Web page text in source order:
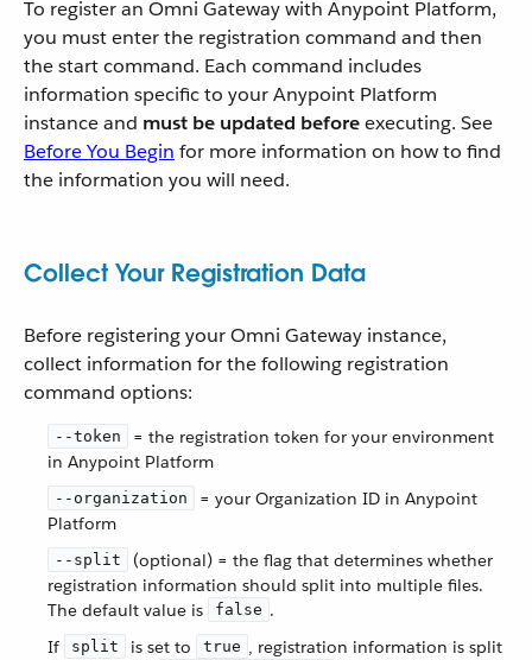
To register an Omni Gateway with Anypoint Platform,
you must enter the registration command and then
the start command. Each command includes
information specific to your Anypoint Platform
instance and must be updated beforeexecuting. See
Before You Begin for more information on how to find
the information you will need.
Collect Your Registration Data
Before registering your Omni Gateway instance,
collect information for the following registration
command options:
--token
= the registration token for your environment
in Anypoint Platform
--organization
= your Organization ID in Anypoint
Platform
--split
(optional) = the flag that determines whether
registration information should split into multiple files.
The default value is
false .
If
split is set to true , registration information is split